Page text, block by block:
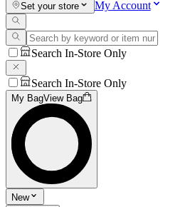
Set your store
My Account
Search In-Store Only
Search In-Store Only
My BagView Bag
New